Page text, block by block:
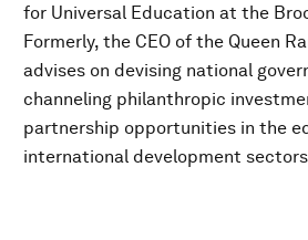
for Universal Education at the
Formerly, the CEO of the Queen
advises on devising national
channeling philanthropic
partnership opportunities in the
international development